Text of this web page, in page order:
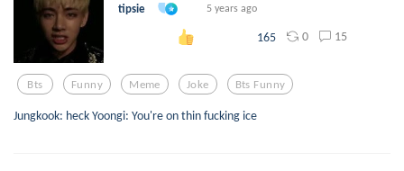
tipsie 5 years ago
165 0 15
Bts Funny Meme Joke Bts Funny
Jungkook: heck Yoongi: You're on thin fucking ice